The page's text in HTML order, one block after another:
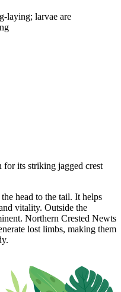
laying; larvae are
its striking jagged crest
head to the tail. It helps
vitality. Outside the
Northern Crested Newts
lost limbs, making them